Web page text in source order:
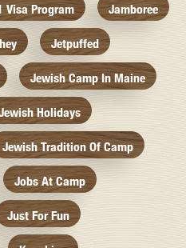
Visa Program Jamboree
Jetpuffed
Jewish Camp In Maine
Holidays
Jewish Tradition Of Camp
Jobs At Camp
Just For Fun